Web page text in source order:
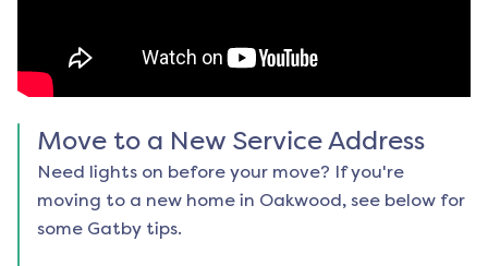
Move to a New Service Address
Need lights on before your move? If you're
moving to a new home in Oakwood, see below for
some Gatby tips.